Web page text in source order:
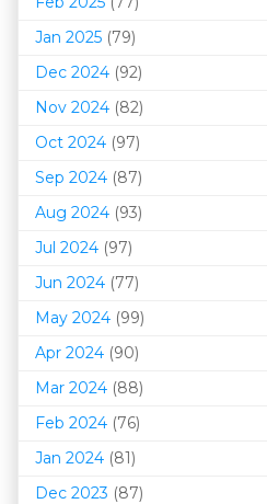
Jan 2025 (79)
Dec 2024 (92)
Nov 2024 (82)
Oct 2024 (97)
Sep 2024 (87)
Aug 2024 (93)
Jul 2024 (97)
Jun 2024 (77)
May 2024 (99)
Apr 2024 (90)
Mar 2024 (88)
Feb 2024 (76)
Jan 2024 (81)
Dec 2023 (87)